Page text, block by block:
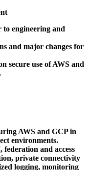
engineering and
and major changes for
secure use of AWS and
AWS and GCP in
environments.
and access
private connectivity
logging, monitoring